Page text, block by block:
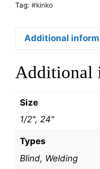
Tag: #kinko
Additional
Additional
Size
1/2", 24"
Types
Blind, Welding